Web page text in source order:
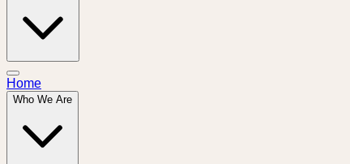
Home
Who We Are